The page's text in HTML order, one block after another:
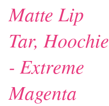
Matte Lip
Tar, Hoochie
- Extreme
Magenta